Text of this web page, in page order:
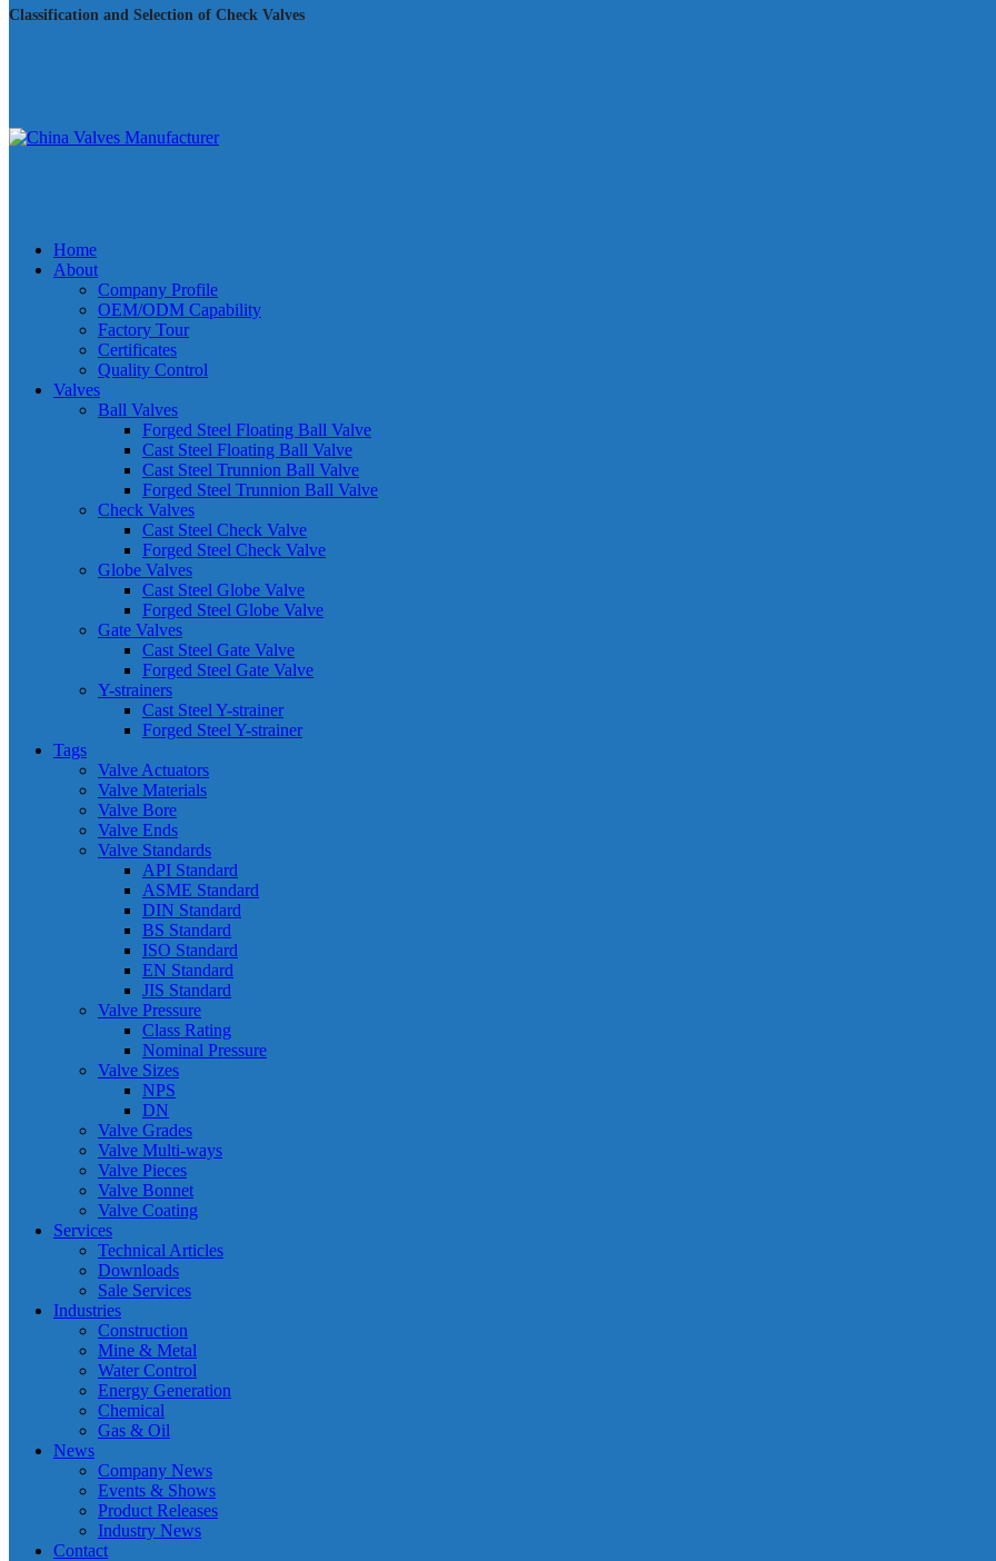
Classification and Selection of Check Valves
Home
About
Company Profile
OEM/ODM Capability
Factory Tour
Certificates
Quality Control
Valves
Ball Valves
Forged Steel Floating Ball Valve
Cast Steel Floating Ball Valve
Cast Steel Trunnion Ball Valve
Forged Steel Trunnion Ball Valve
Check Valves
Cast Steel Check Valve
Forged Steel Check Valve
Globe Valves
Cast Steel Globe Valve
Forged Steel Globe Valve
Gate Valves
Cast Steel Gate Valve
Forged Steel Gate Valve
Y-strainers
Cast Steel Y-strainer
Forged Steel Y-strainer
Tags
Valve Actuators
Valve Materials
Valve Bore
Valve Ends
Valve Standards
API Standard
ASME Standard
DIN Standard
BS Standard
ISO Standard
EN Standard
JIS Standard
Valve Pressure
Class Rating
Nominal Pressure
Valve Sizes
NPS
DN
Valve Grades
Valve Multi-ways
Valve Pieces
Valve Bonnet
Valve Coating
Services
Technical Articles
Downloads
Sale Services
Industries
Construction
Mine & Metal
Water Control
Energy Generation
Chemical
Gas & Oil
News
Company News
Events & Shows
Product Releases
Industry News
Contact